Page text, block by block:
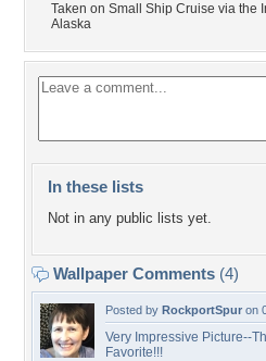
Taken on Small Ship Cruise via the
Alaska
In these lists
Not in any public lists yet.
Wallpaper Comments (4)
Posted by RockportSpur on
Very Impressive Picture--
Favorite!!!